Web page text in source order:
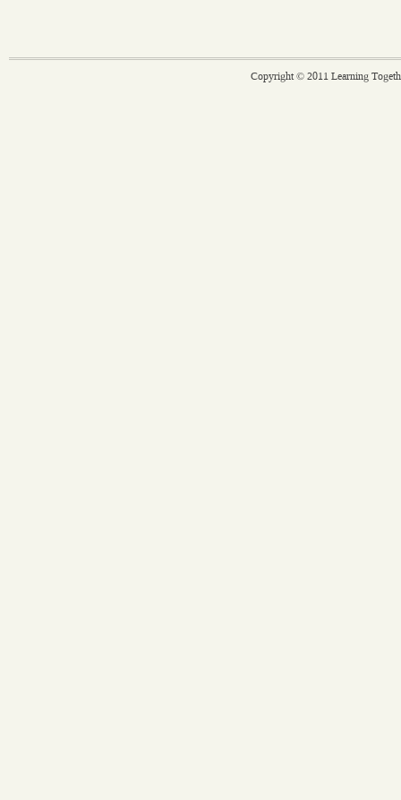
Copyright © 2011 Learning